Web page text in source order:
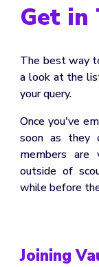
Get in
The best way
a look at the
your query.
Once you've
soon as they
members are
outside of
while before
Joining